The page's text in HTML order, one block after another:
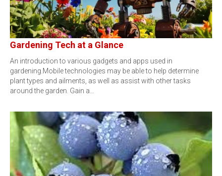
Gardening Tech at a Glance
An introduction to various gadgets and apps used in
gardening.Mobile technologies may be able to help determine
plant types and ailments, as well as assist with other tasks
around the garden. Gain a…